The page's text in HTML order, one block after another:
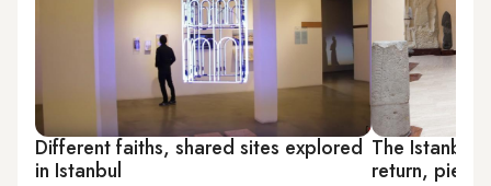
Different faiths, shared sites explored
in Istanbul
The Istanbul
return, piece